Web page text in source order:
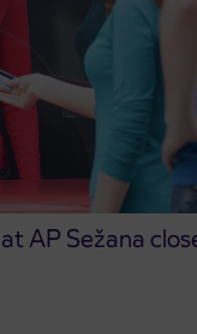
at AP Sežana